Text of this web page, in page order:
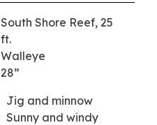
South Shore Reef, 25
ft.
Walleye
28”
Jig and minnow
Sunny and windy